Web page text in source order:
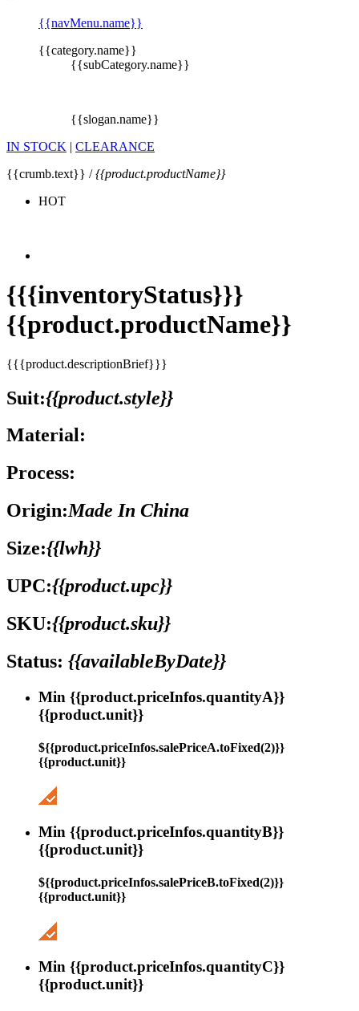
{{navMenu.name}}
{{category.name}}
{{subCategory.name}}
{{slogan.name}}
IN STOCK | CLEARANCE
{{crumb.text}} /{{product.productName}}
HOT
{{{inventoryStatus}}}
{{product.productName}}
{{{product.descriptionBrief}}}
Suit:{{product.style}}
Material:
Process:
Origin:Made In China
Size:{{lwh}}
UPC:{{product.upc}}
SKU:{{product.sku}}
Status: {{availableByDate}}
Min {{product.priceInfos.quantityA}}
{{product.unit}}
${{product.priceInfos.salePriceA.toFixed(2)}}
{{product.unit}}
Min {{product.priceInfos.quantityB}}
{{product.unit}}
${{product.priceInfos.salePriceB.toFixed(2)}}
{{product.unit}}
Min {{product.priceInfos.quantityC}}
{{product.unit}}